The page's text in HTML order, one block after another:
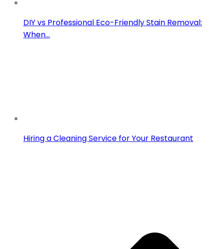
DIY vs Professional Eco-Friendly Stain Removal:
When…
Hiring a Cleaning Service for Your Restaurant